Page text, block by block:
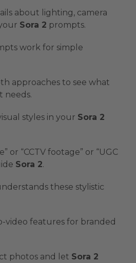
about lighting, camera
Sora 2 prompts.
work for simple
approaches to see what
needs.
styles in your Sora 2
or “CCTV footage” or “UGC
Sora 2.
these stylistic
video features for branded
photos and let Sora 2